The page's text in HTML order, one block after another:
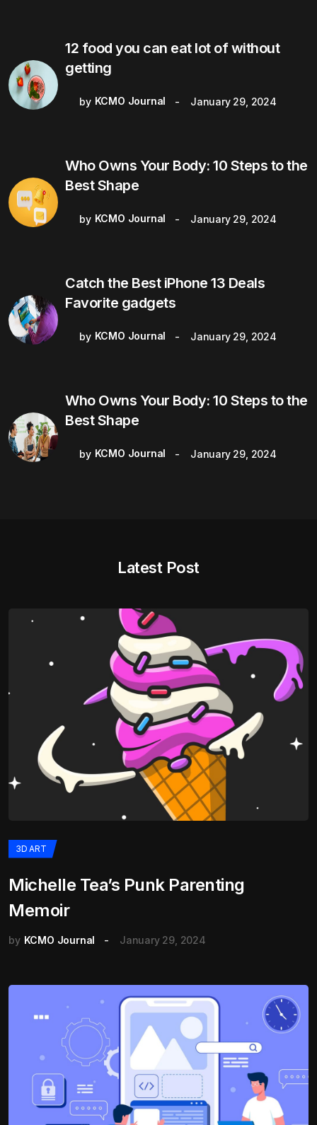
12 food you can eat lot of without
getting
by KCMO Journal January 29, 2024
Who Owns Your Body: 10 Steps to the
Best Shape
by KCMO Journal January 29, 2024
Catch the Best iPhone 13 Deals
Favorite gadgets
by KCMO Journal January 29, 2024
Who Owns Your Body: 10 Steps to the
Best Shape
by KCMO Journal January 29, 2024
Latest Post
3D ART
Michelle Tea’s Punk Parenting
Memoir
by KCMO Journal January 29, 2024